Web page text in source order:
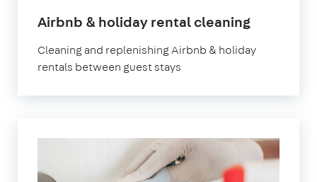
Airbnb & holiday rental cleaningin
Cleaning and replenishing Airbnb & holiday
rentals between guest stays